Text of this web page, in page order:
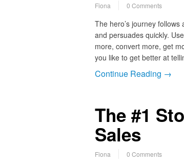
Fiona 0 Comments
The hero’s journey
and persuades quickly.
more, convert more, get
you like to get better at
Continue Reading →
The #1
Sales
Fiona 0 Comments